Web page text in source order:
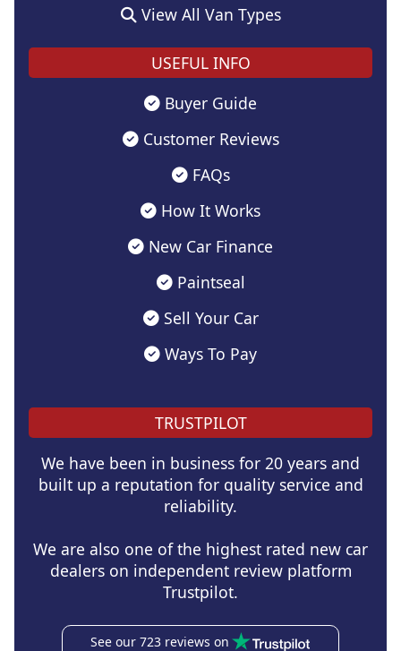
View All Van Types
USEFUL INFO
Buyer Guide
Customer Reviews
FAQs
How It Works
New Car Finance
Paintseal
Sell Your Car
Ways To Pay
TRUSTPILOT
We have been in business for 20 years and
built up a reputation for quality service and
reliability.
We are also one of the highest rated new car
dealers on independent review platform
Trustpilot.
See our 723 reviews on